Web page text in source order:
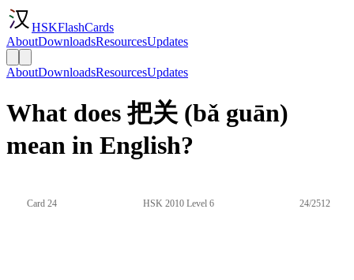
HSKFlashCards
AboutDownloadsResourcesUpdates
AboutDownloadsResourcesUpdates
What does 把关 (bǎ guān)
mean in English?
Card 24 HSK 2010 Level 6 24/2512